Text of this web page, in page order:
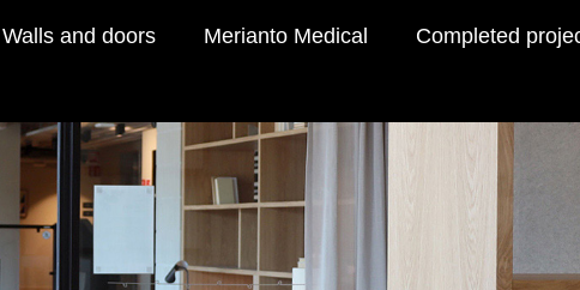
Walls and doors Merianto Medical Completed